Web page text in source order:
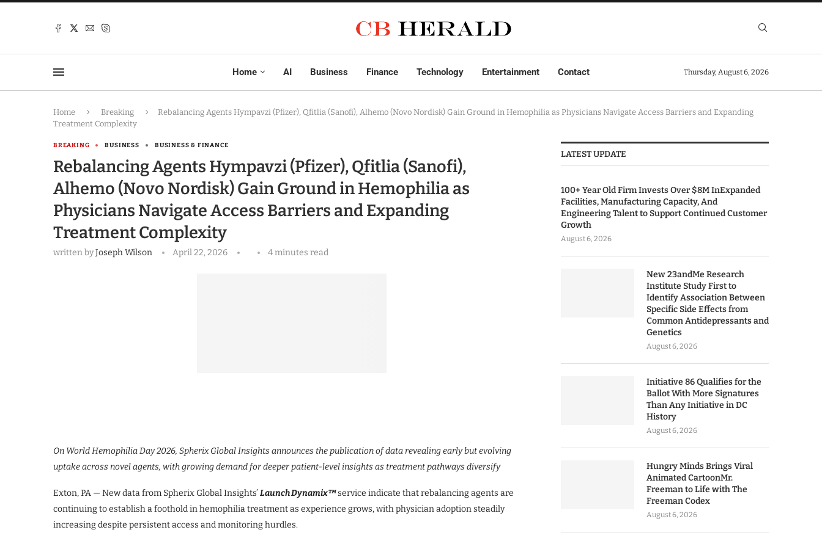
Home AI Business Finance Technology Entertainment Contact Thursday, August 6, 2026
Home Breaking
Rebalancing Agents Hympavzi (Pfizer), Qfitlia (Sanofi), Alhemo (Novo Nordisk) Gain Ground in Hemophilia as Physicians Navigate Access Barriers and Expanding
Treatment Complexity
BREAKING BUSINESS BUSINESS & FINANCE
Rebalancing Agents Hympavzi (Pfizer), Qfitlia (Sanofi),
Alhemo (Novo Nordisk) Gain Ground in Hemophilia as
Physicians Navigate Access Barriers and Expanding
Treatment Complexity
written byJoseph Wilson April 22, 2026 4 minutes read
On World Hemophilia Day 2026, Spherix Global Insights announces the publication of data revealing early but evolving
uptake across novel agents, with growing demand for deeper patient-level insights as treatment pathways diversify
Exton, PA — New data from Spherix Global Insights’ Launch Dynamix™service indicate that rebalancing agents are
continuing to establish a foothold in hemophilia treatment as experience grows, with physician adoption steadily
increasing despite persistent access and monitoring hurdles.
LATEST UPDATE
100+ Year Old Firm Invests Over $8M InExpanded
Facilities, Manufacturing Capacity, And
Engineering Talent to Support Continued Customer
Growth
August 6, 2026
New 23andMe Research
Institute Study First to
Identify Association Between
Specific Side Effects from
Common Antidepressants and
Genetics
August 6, 2026
Initiative 86 Qualifies for the
Ballot With More Signatures
Than Any Initiative in DC
History
August 6, 2026
Hungry Minds Brings Viral
Animated CartoonMr.
Freeman to Life with The
Freeman Codex
August 6, 2026